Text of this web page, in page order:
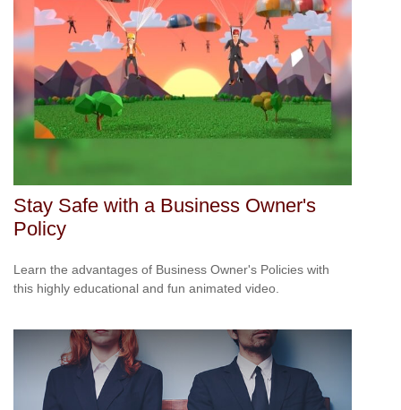
Stay Safe with a Business Owner's
Policy
Learn the advantages of Business Owner's Policies with
this highly educational and fun animated video.